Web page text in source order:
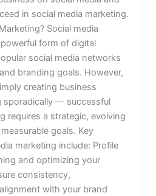
in social media marketing.
Social media
form of digital
social media networks
branding goals. However,
creating business
sporadically — successful
requires a strategic, evolving
goals. Key
marketing include: Profile
and optimizing your
consistency,
with your brand